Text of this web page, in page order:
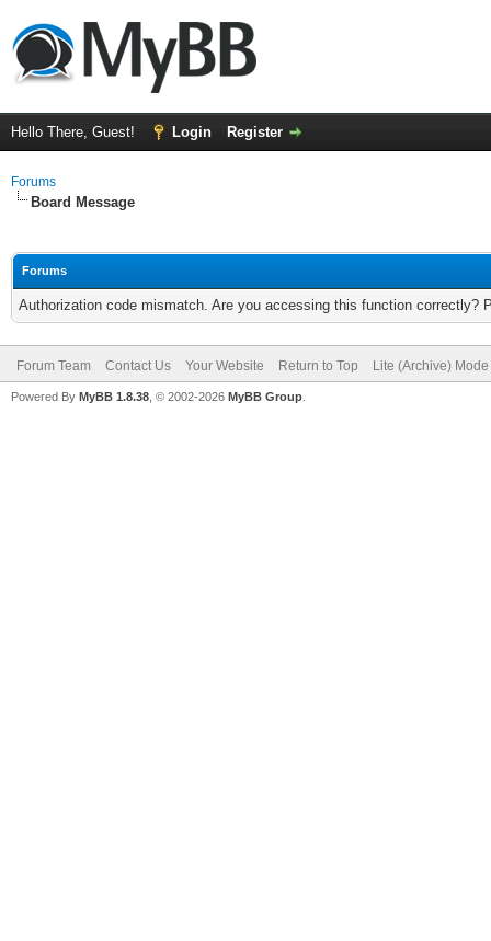
Hello There, Guest! Login Register
Forums
Board Message
Forums
Authorization code mismatch. Are you accessing this function correctly?
Forum Team Contact Us Your Website Return to Top Lite (Archive) Mode
Powered By MyBB 1.8.38 , © 2002-2026 MyBB Group